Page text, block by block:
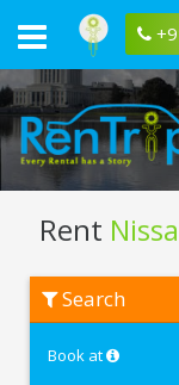
Rent
Nissan
Magnite
Ranchi
Search
Book at